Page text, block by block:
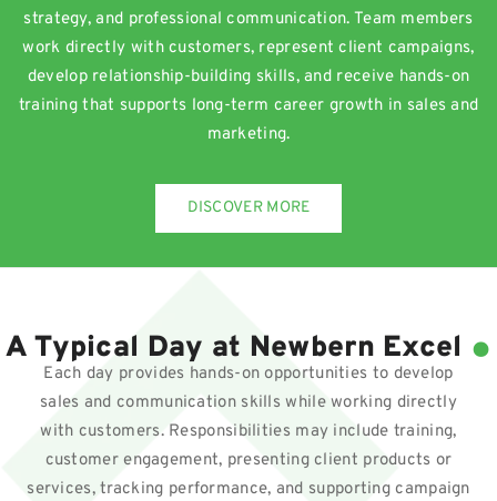
strategy, and professional communication. Team members
work directly with customers, represent client campaigns,
develop relationship-building skills, and receive hands-on
training that supports long-term career growth in sales and
marketing.
DISCOVER MORE
A Typical Day at Newbern Excel .
Each day provides hands-on opportunities to develop
sales and communication skills while working directly
with customers. Responsibilities may include training,
customer engagement, presenting client products or
services, tracking performance, and supporting campaign